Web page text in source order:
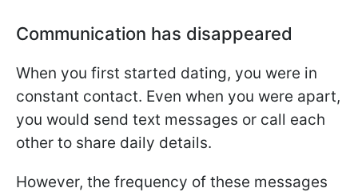
Communication has disappeared
When you first started dating, you were in
constant contact. Even when you were apart,
you would send text messages or call each
other to share daily details.
However, the frequency of these messages